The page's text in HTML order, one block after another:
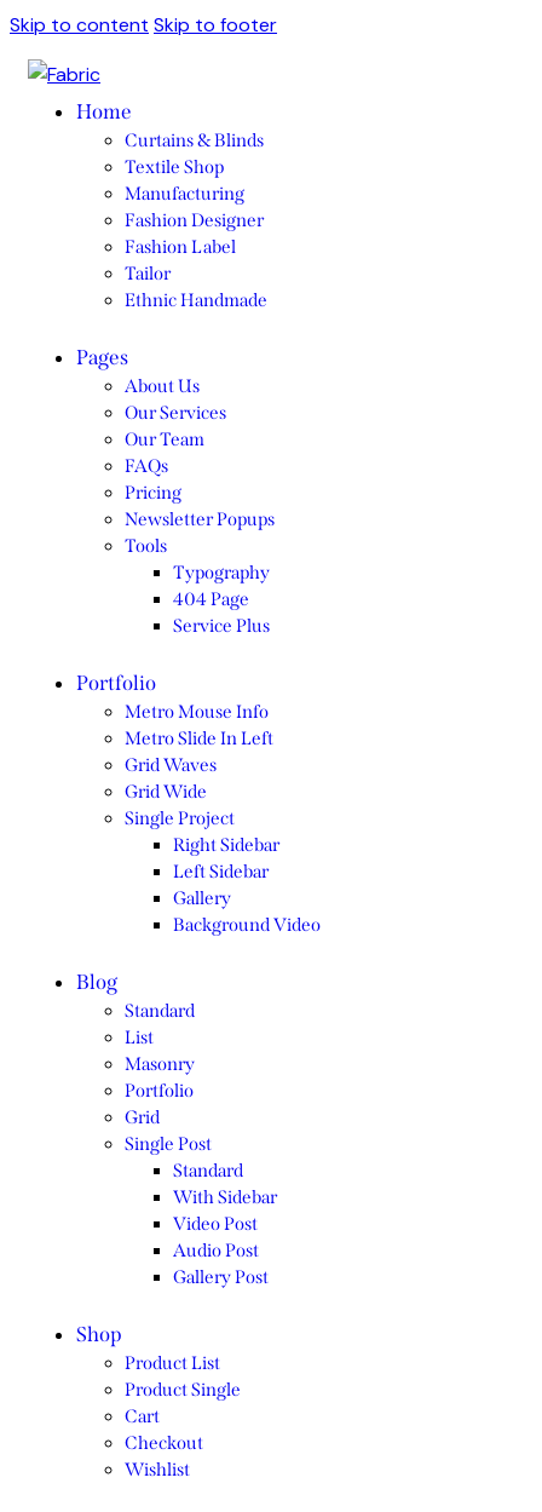
Skip to content Skip to footer
Home
Curtains & Blinds
Textile Shop
Manufacturing
Fashion Designer
Fashion Label
Tailor
Ethnic Handmade
Pages
About Us
Our Services
Our Team
FAQs
Pricing
Newsletter Popups
Tools
Typography
404 Page
Service Plus
Portfolio
Metro Mouse Info
Metro Slide In Left
Grid Waves
Grid Wide
Single Project
Right Sidebar
Left Sidebar
Gallery
Background Video
Blog
Standard
List
Masonry
Portfolio
Grid
Single Post
Standard
With Sidebar
Video Post
Audio Post
Gallery Post
Shop
Product List
Product Single
Cart
Checkout
Wishlist